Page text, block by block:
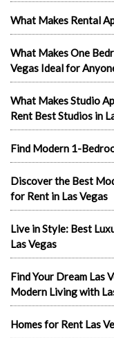
What Makes Rental
What Makes One
Vegas Ideal for
What Makes Studio
Rent Best Studios in
Find Modern 1-
Discover the Best
for Rent in Las Vegas
Live in Style: Best
Las Vegas
Find Your Dream Las
Modern Living with
Homes for Rent Las